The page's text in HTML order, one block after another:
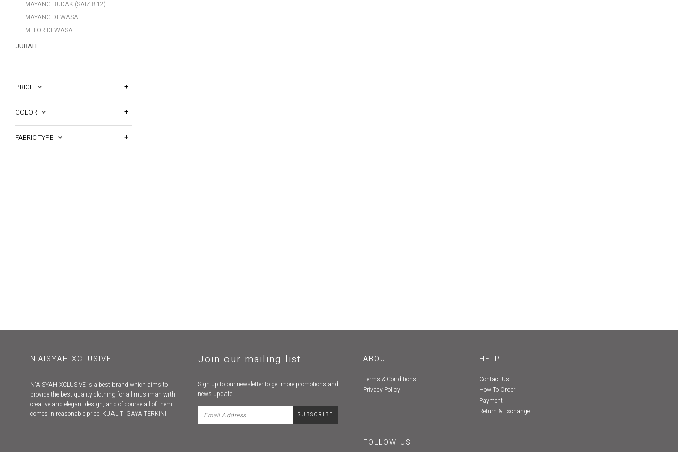
MAYANG BUDAK (SAIZ 8-12)
MAYANG DEWASA
MELOR DEWASA
JUBAH
PRICE
COLOR
FABRIC TYPE
N'AISYAH XCLUSIVE
N'AISYAH XCLUSIVE is a best brand which aims to
provide the best quality clothing for all muslimah with
creative and elegant design, and of course all of them
comes in reasonable price! KUALITI GAYA TERKINI
Join our mailing list
Sign up to our newsletter to get more promotions and
news update.
ABOUT
Terms & Conditions
Privacy Policy
HELP
Contact Us
How To Order
Payment
Return & Exchange
FOLLOW US